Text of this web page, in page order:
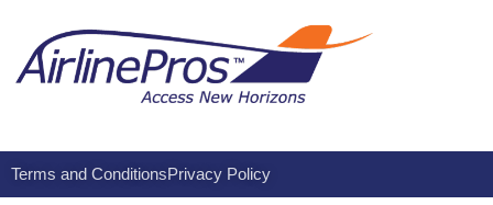
Terms and ConditionsPrivacy Policy